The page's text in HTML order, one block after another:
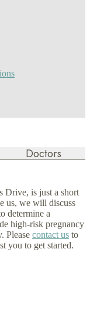
Doctors
Drive, is just a short
us, we will discuss
determine a
high-risk pregnancy
Please contact us to
you to get started.